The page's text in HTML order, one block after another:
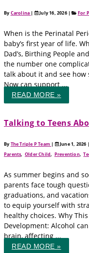
By Carolina | July 16, 2026 | For
When is the Perinatal
baby’s first year of life.
Dad’s, Birthing People
the number one
talk about it and see
Now can support ...
READ MORE »
Talking to Teens
By The Triple P Team | June 1, 2026
Parents ,Older Child Prevention,
As summer begins and
parents face tough
graduations, and
to equip yourself with
healthy choices. Why
Development: Alcohol
brain, affecting ...
READ MORE »